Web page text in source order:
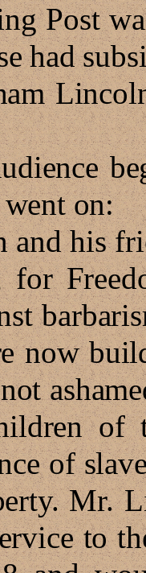
Post
had
is
began
on:
now
of
Mr.
to